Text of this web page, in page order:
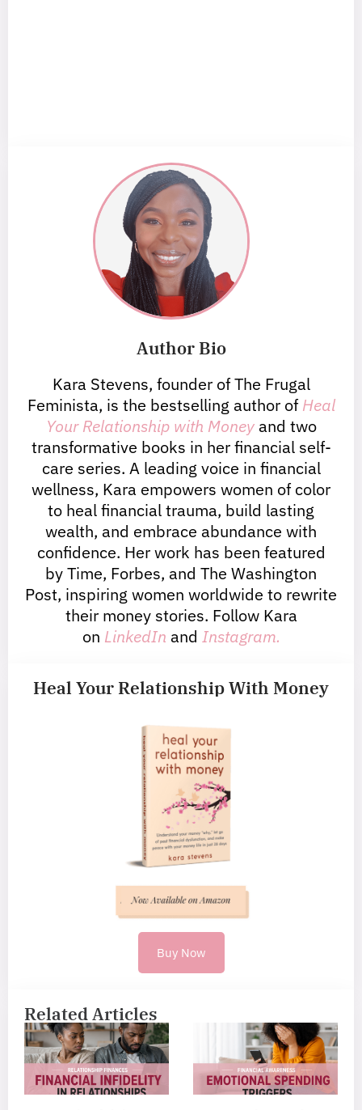
Author Bio
Kara Stevens, founder of The Frugal
Feminista, is the bestselling author of Heal
Your Relationship with Money and two
transformative books in her financial self-
care series. A leading voice in financial
wellness, Kara empowers women of color
to heal financial trauma, build lasting
wealth, and embrace abundance with
confidence. Her work has been featured
by Time, Forbes, and The Washington
Post, inspiring women worldwide to rewrite
their money stories. Follow Kara
on LinkedIn and Instagram.
Heal Your Relationship With Money
Buy Now
Related Articles